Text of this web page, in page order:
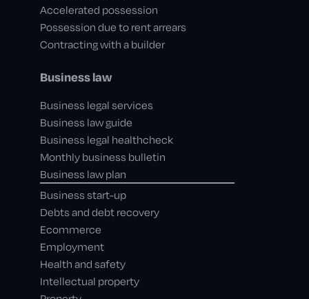
Accelerated possession
Possession due to rent arrears
Contracting with a builder
Business law
Business legal services
Business law guide
Business legal healthcheck
Monthly business bulletin
Business law plan
Business start-up
Debts and debt recovery
Ecommerce
Employment
Health and safety
Intellectual property